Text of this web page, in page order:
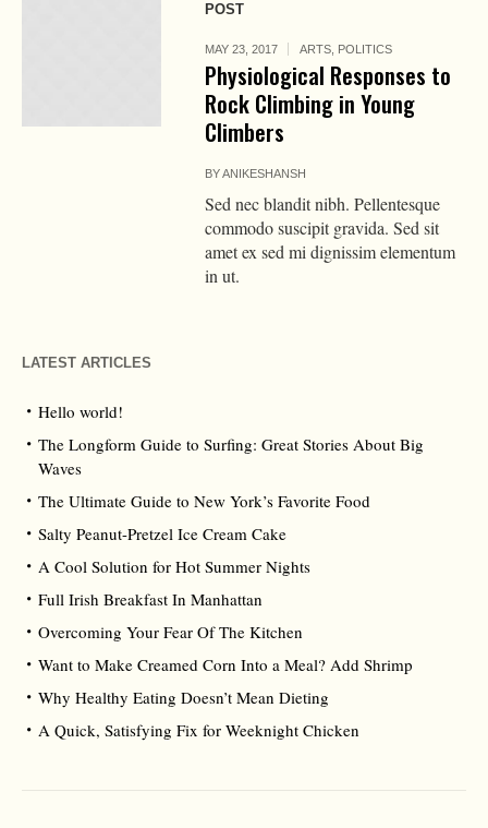
POST
MAY 23, 2017 ARTS POLITICS
Physiological Responses to
Rock Climbing in Young
Climbers
BYANIKESHANSH
Sed nec blandit nibh. Pellentesque
commodo suscipit gravida. Sed sit
amet ex sed mi dignissim elementum
in ut.
LATEST ARTICLES
Hello world!
The Longform Guide to Surfing: Great Stories About Big
Waves
The Ultimate Guide to New York’s Favorite Food
Salty Peanut-Pretzel Ice Cream Cake
A Cool Solution for Hot Summer Nights
Full Irish Breakfast In Manhattan
Overcoming Your Fear Of The Kitchen
Want to Make Creamed Corn Into a Meal? Add Shrimp
Why Healthy Eating Doesn’t Mean Dieting
A Quick, Satisfying Fix for Weeknight Chicken